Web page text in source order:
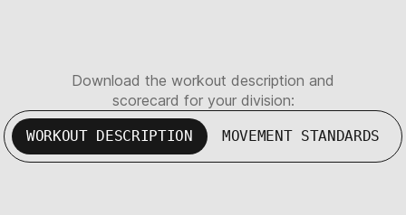
Download the workout description and
scorecard for your division:
WORKOUT DESCRIPTION MOVEMENT STANDARDS